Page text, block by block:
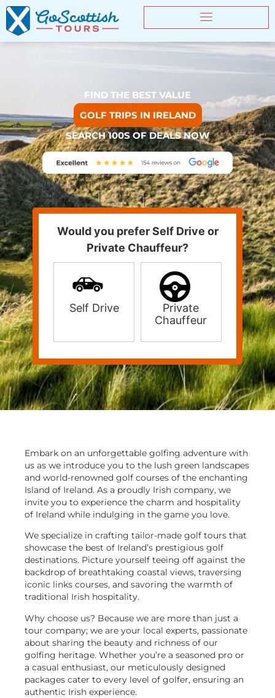
FIND THE BEST VALUE
GOLF TRIPS IN IRELAND
SEARCH 100S OF DEALS NOW
Would you prefer Self Drive or
Private Chauffeur?
Self Drive
Private
Chauffeur
Embark on an unforgettable golfing adventure with
us as we introduce you to the lush green landscapes
and world-renowned golf courses of the enchanting
Island of Ireland. As a proudly Irish company, we
invite you to experience the charm and hospitality
of Ireland while indulging in the game you love.
We specialize in crafting tailor-made golf tours that
showcase the best of Ireland’s prestigious golf
destinations. Picture yourself teeing off against the
backdrop of breathtaking coastal views, traversing
iconic links courses, and savoring the warmth of
traditional Irish hospitality.
Why choose us? Because we are more than just a
tour company; we are your local experts, passionate
about sharing the beauty and richness of our
golfing heritage. Whether you’re a seasoned pro or
a casual enthusiast, our meticulously designed
packages cater to every level of golfer, ensuring an
authentic Irish experience.